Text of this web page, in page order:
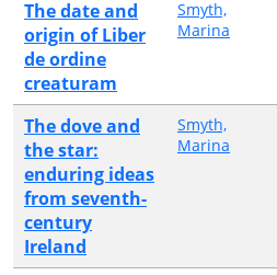
The date and
origin of Liber
de ordine
creaturam
Smyth,
Marina
The dove and
the star:
enduring ideas
from seventh-
century
Ireland
Smyth,
Marina